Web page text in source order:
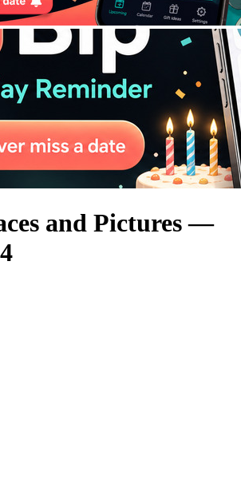
and Pictures —